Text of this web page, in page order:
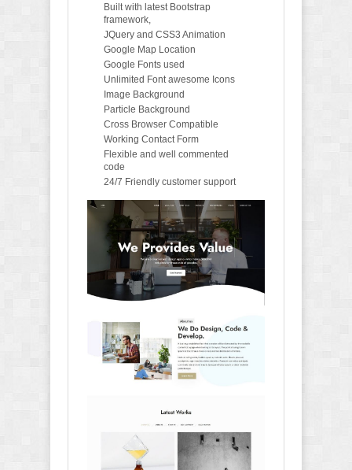
Built with latest Bootstrap
framework,
JQuery and CSS3 Animation
Google Map Location
Google Fonts used
Unlimited Font awesome Icons
Image Background
Particle Background
Cross Browser Compatible
Working Contact Form
Flexible and well commented
code
24/7 Friendly customer support